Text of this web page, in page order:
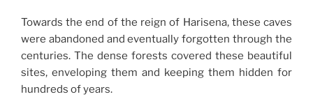
Towards the end of the reign of Harisena, these caves
were abandoned and eventually forgotten through the
centuries. The dense forests covered these beautiful
sites, enveloping them and keeping them hidden for
hundreds of years.